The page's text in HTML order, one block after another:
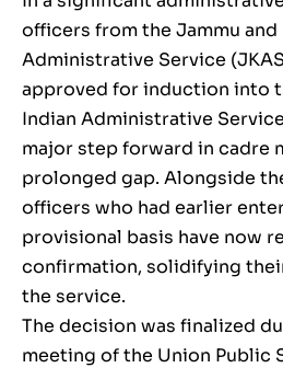
officers from the Jammu and
Administrative Service
approved for induction into
Indian Administrative
major step forward in cadre
prolonged gap. Alongside
officers who had earlier
provisional basis have now
confirmation, solidifying
the service.
The decision was finalized
meeting of the Union Public